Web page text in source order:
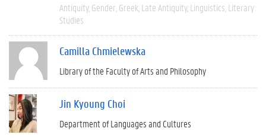
Antiquity Gender Greek Late Antiquity Linguistics Literary
Studies
Camilla Chmielewska
Library of the Faculty of Arts and Philosophy
Jin Kyoung Choi
Department of Languages and Cultures